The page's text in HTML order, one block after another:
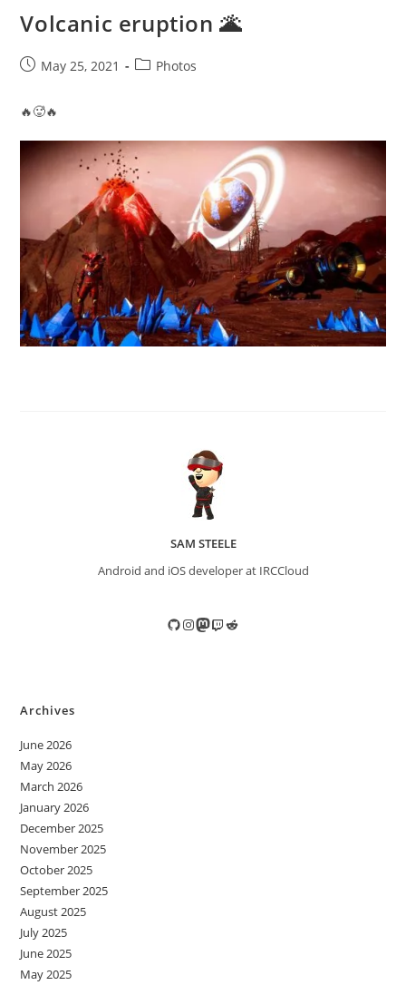
Volcanic eruption 🌋
PostMay 25, 2021
PostPhotos
🔥🥵🔥
SAM STEELE
Android and iOS developer at IRCCloud
GitHub
Instagram
Mastodon
TwitchReddit
Archives
June 2026
May 2026
March 2026
January 2026
December 2025
November 2025
October 2025
September 2025
August 2025
July 2025
June 2025
May 2025